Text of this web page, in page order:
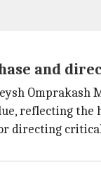
and
Omprakash
reflecting the
directing